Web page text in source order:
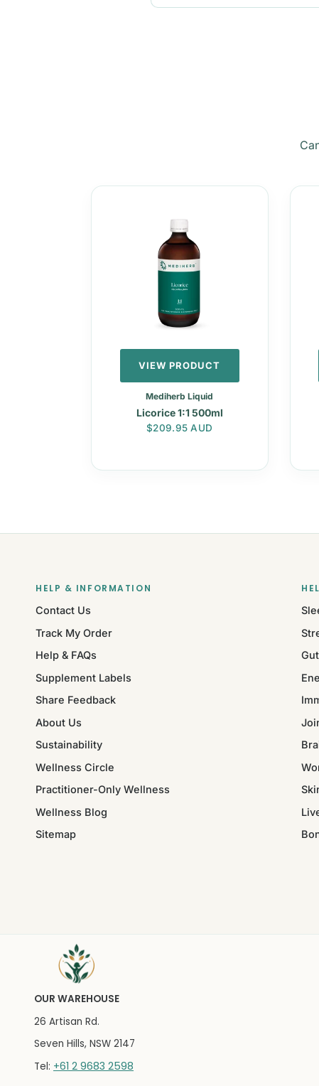
VIEW PRODUCT
Mediherb Liquid
Licorice 1:1 500ml
Regular price
$209.95 AUD
HELP & INFORMATION
Contact Us
Track My Order
Help & FAQs
Supplement Labels
Share Feedback
About Us
Sustainability
Wellness Circle
Practitioner-Only Wellness
Wellness Blog
Sitemap
OUR WAREHOUSE
26 Artisan Rd.
Seven Hills, NSW 2147
Tel: +61 2 9683 2598